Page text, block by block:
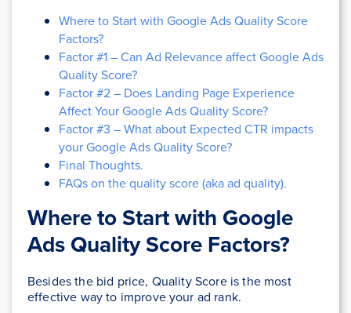
Where to Start with Google Ads Quality Score
Factors?
Factor #1 – Can Ad Relevance affect Google Ads
Quality Score?
Factor #2 – Does Landing Page Experience
Affect Your Google Ads Quality Score?
Factor #3 – What about Expected CTR impacts
your Google Ads Quality Score?
Final Thoughts.
FAQs on the quality score (aka ad quality).
Where to Start with Google
Ads Quality Score Factors?
Besides the bid price, Quality Score is the most
effective way to improve your ad rank.